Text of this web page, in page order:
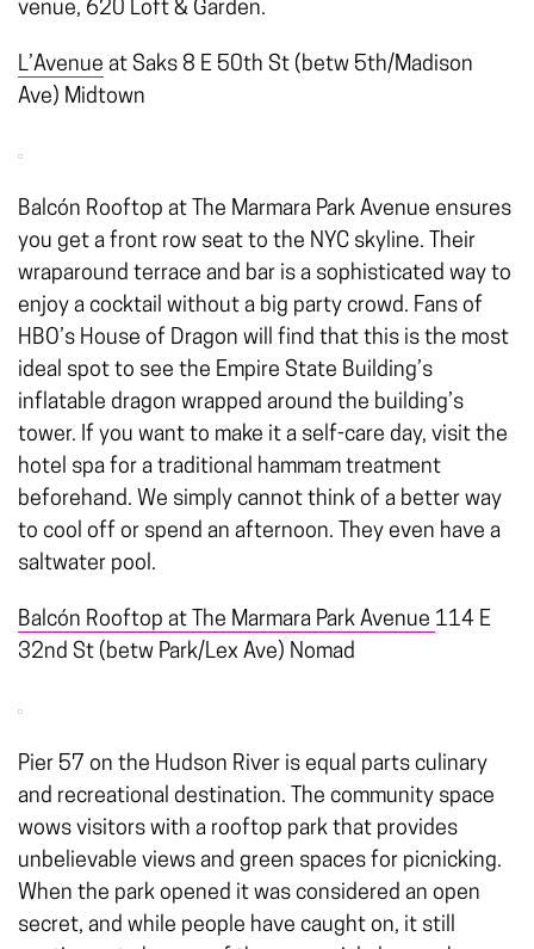
venue, 620 Loft & Garden.
L’Avenue at Saks 8 E 50th St (betw 5th/Madison
Ave) Midtown
Balcón Rooftop at The Marmara Park Avenue ensures
you get a front row seat to the NYC skyline. Their
wraparound terrace and bar is a sophisticated way to
enjoy a cocktail without a big party crowd. Fans of
HBO’s House of Dragon will find that this is the most
ideal spot to see the Empire State Building’s
inflatable dragon wrapped around the building’s
tower. If you want to make it a self-care day, visit the
hotel spa for a traditional hammam treatment
beforehand. We simply cannot think of a better way
to cool off or spend an afternoon. They even have a
saltwater pool.
Balcón Rooftop at The Marmara Park Avenue 114 E
32nd St (betw Park/Lex Ave) Nomad
Pier 57 on the Hudson River is equal parts culinary
and recreational destination. The community space
wows visitors with a rooftop park that provides
unbelievable views and green spaces for picnicking.
When the park opened it was considered an open
secret, and while people have caught on, it still